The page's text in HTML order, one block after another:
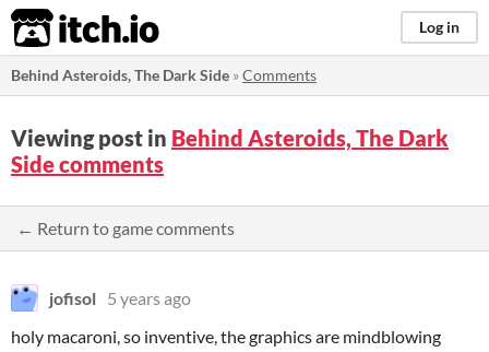
itch.io Log in
Behind Asteroids, The Dark Side »Comments
Viewing post in Behind Asteroids, The Dark
Side comments
← Return to game comments
jofisol 5 years ago
holy macaroni, so inventive, the graphics are mindblowing